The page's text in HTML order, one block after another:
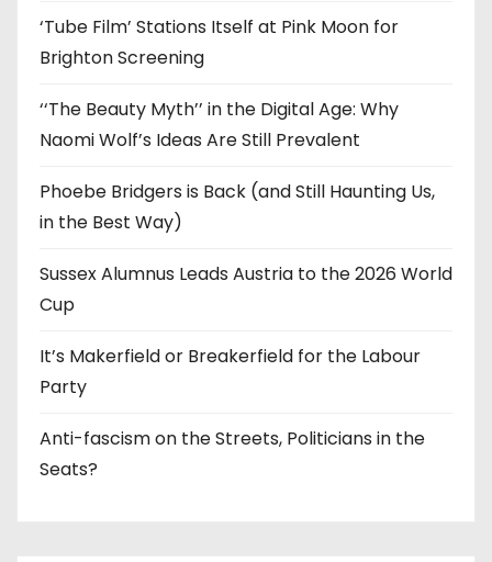
‘Tube Film’ Stations Itself at Pink Moon for
Brighton Screening
‘‘The Beauty Myth’’ in the Digital Age: Why
Naomi Wolf’s Ideas Are Still Prevalent
Phoebe Bridgers is Back (and Still Haunting Us,
in the Best Way)
Sussex Alumnus Leads Austria to the 2026 World
Cup
It’s Makerfield or Breakerfield for the Labour
Party
Anti-fascism on the Streets, Politicians in the
Seats?